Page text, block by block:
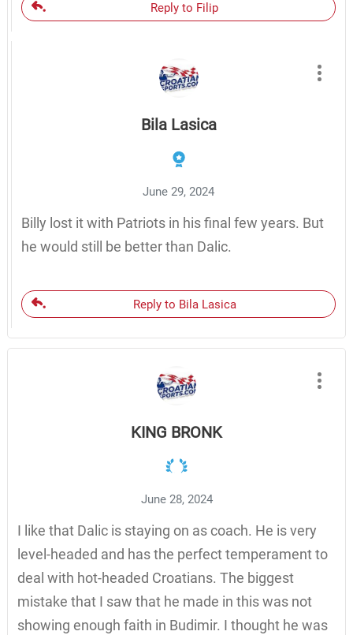
Reply to Filip
Bila Lasica
June 29, 2024
Billy lost it with Patriots in his final few years. But
he would still be better than Dalic.
Reply to Bila Lasica
KING BRONK
June 28, 2024
I like that Dalic is staying on as coach. He is very
level-headed and has the perfect temperament to
deal with hot-headed Croatians. The biggest
mistake that I saw that he made in this was not
showing enough faith in Budimir. I thought he was